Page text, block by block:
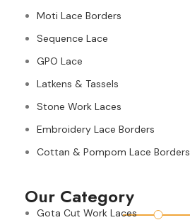
Moti Lace Borders
Sequence Lace
GPO Lace
Latkens & Tassels
Stone Work Laces
Embroidery Lace Borders
Cottan & Pompom Lace Borders
Our Category
Gota Cut Work Laces